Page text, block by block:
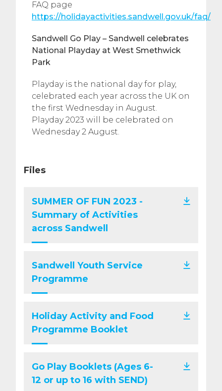
FAQ page
https://holidayactivities.sandwell.gov.uk/faq/
Sandwell Go Play – Sandwell celebrates
National Playday at West Smethwick
Park
Playday is the national day for play,
celebrated each year across the UK on
the first Wednesday in August.
Playday 2023 will be celebrated on
Wednesday 2 August.
Files
SUMMER OF FUN 2023 -
Summary of Activities
across Sandwell
Sandwell Youth Service
Programme
Holiday Activity and Food
Programme Booklet
Go Play Booklets (Ages 6-
12 or up to 16 with SEND)